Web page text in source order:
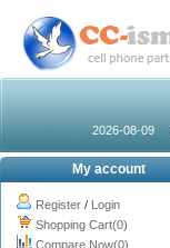
2026-08-09
My account
Register / Login
Shopping Cart(0)
Compare Now(0)